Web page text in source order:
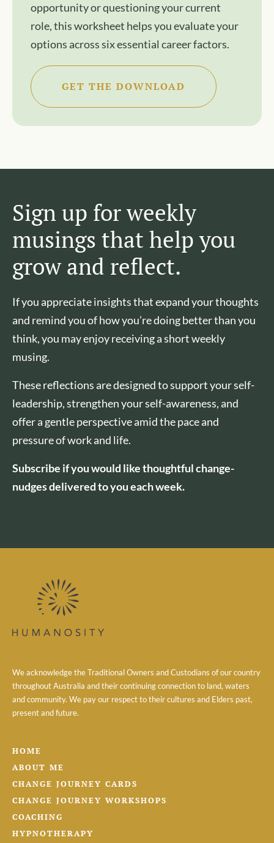
opportunity or questioning your current
role, this worksheet helps you evaluate your
options across six essential career factors.
GET THE DOWNLOAD
Sign up for weekly
musings that help you
grow and reflect.
If you appreciate insights that expand your thoughts
and remind you of how you’re doing better than you
think, you may enjoy receiving a short weekly
musing.
These reflections are designed to support your self-
leadership, strengthen your self-awareness, and
offer a gentle perspective amid the pace and
pressure of work and life.
Subscribe if you would like thoughtful change-
nudges delivered to you each week.
We acknowledge the Traditional Owners and Custodians of our country
throughout Australia and their continuing connection to land, waters
and community. We pay our respect to their cultures and Elders past,
present and future.
HOME
ABOUT ME
CHANGE JOURNEY CARDS
CHANGE JOURNEY WORKSHOPS
COACHING
HYPNOTHERAPY